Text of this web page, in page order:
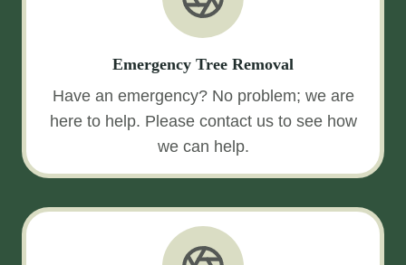
Emergency Tree Removal
Have an emergency? No problem; we are
here to help. Please contact us to see how
we can help.